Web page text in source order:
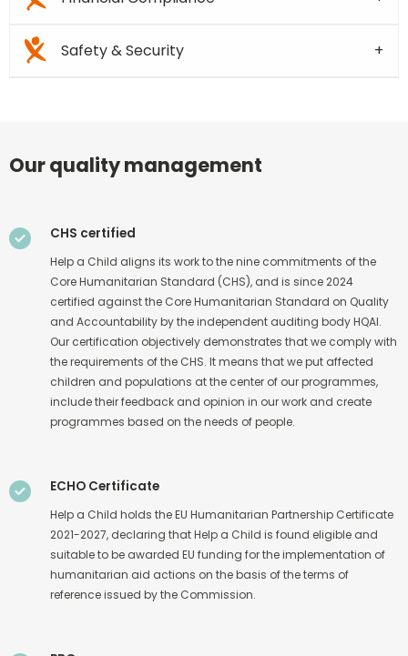
Safety & Security
Our quality management
CHS certified
Help a Child aligns its work to the nine commitments of the
Core Humanitarian Standard (CHS), and is since 2024
certified against the Core Humanitarian Standard on Quality
and Accountability by the independent auditing body HQAI.
Our certification objectively demonstrates that we comply with
the requirements of the CHS. It means that we put affected
children and populations at the center of our programmes,
include their feedback and opinion in our work and create
programmes based on the needs of people.
ECHO Certificate
Help a Child holds the EU Humanitarian Partnership Certificate
2021-2027, declaring that Help a Child is found eligible and
suitable to be awarded EU funding for the implementation of
humanitarian aid actions on the basis of the terms of
reference issued by the Commission.